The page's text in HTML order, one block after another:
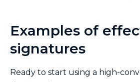
Examples of
signatures
Ready to start using a high-